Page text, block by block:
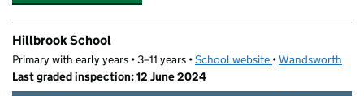
Hillbrook School
Primary with early years • 3–11 years •School website (opens in new tab)
•Wandsworth
Last graded inspection: 12 June 2024